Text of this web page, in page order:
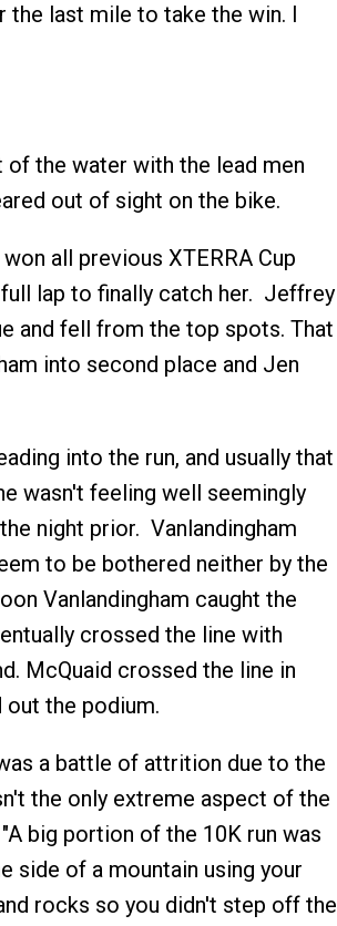
the last mile to take the win. I
the water with the lead men
out of sight on the bike.
all previous XTERRA Cup
lap to finally catch her. Jeffrey
and fell from the top spots. That
into second place and Jen
into the run, and usually that
wasn't feeling well seemingly
night prior. Vanlandingham
to be bothered neither by the
Vanlandingham caught the
crossed the line with
McQuaid crossed the line in
out the podium.
a battle of attrition due to the
the only extreme aspect of the
big portion of the 10K run was
side of a mountain using your
rocks so you didn't step off the